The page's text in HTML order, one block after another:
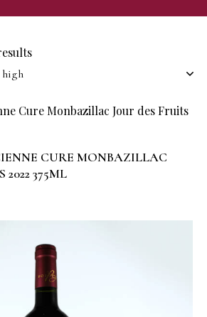
CURE MONBAZILLAC
2022 375ML